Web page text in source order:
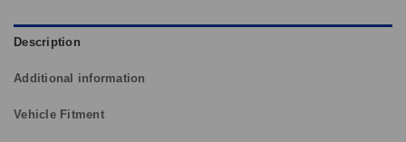
Description
Additional information
Vehicle Fitment